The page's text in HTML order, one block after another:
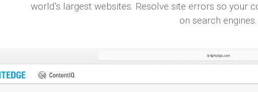
world’s largest websites. Resolve site errors so your
on search engines.